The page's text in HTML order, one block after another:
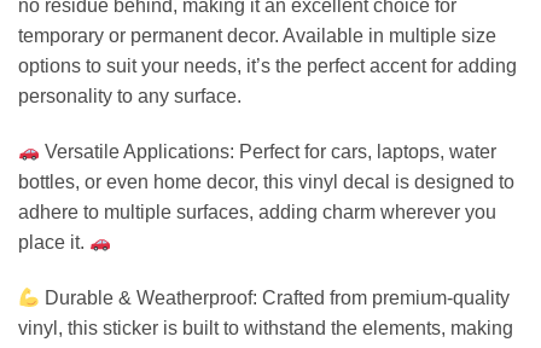
no residue behind, making it an excellent choice for
temporary or permanent decor. Available in multiple size
options to suit your needs, it’s the perfect accent for adding
personality to any surface.
Versatile Applications: Perfect for cars, laptops, water
bottles, or even home decor, this vinyl decal is designed to
adhere to multiple surfaces, adding charm wherever you
place it.
Durable & Weatherproof: Crafted from premium-quality
vinyl, this sticker is built to withstand the elements, making